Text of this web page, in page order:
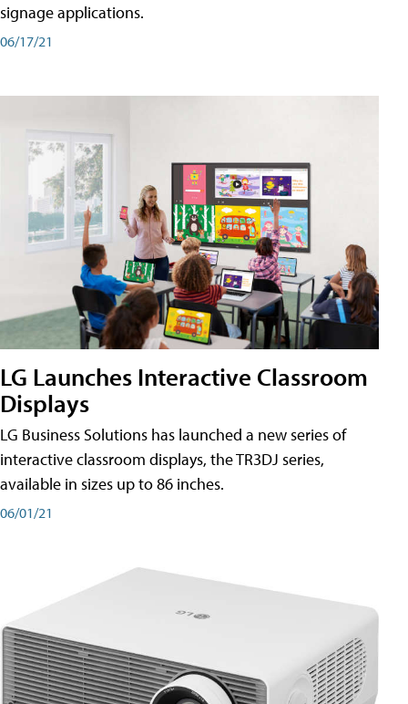
signage applications.
06/17/21
LG Launches Interactive Classroom
Displays
LG Business Solutions has launched a new series of
interactive classroom displays, the TR3DJ series,
available in sizes up to 86 inches.
06/01/21